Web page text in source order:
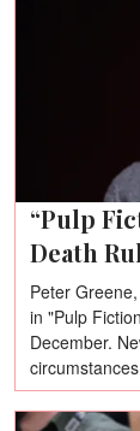
“Pulp
Death
Peter
in "Pulp
December.